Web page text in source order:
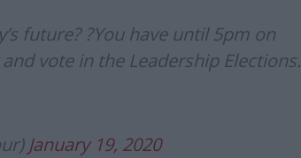
future? ?You have until 5pm on
vote in the Leadership Elections.
January 19, 2020